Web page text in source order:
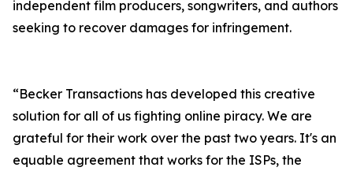
independent film producers, songwriters, and authors
seeking to recover damages for infringement.
“Becker Transactions has developed this creative
solution for all of us fighting online piracy. We are
grateful for their work over the past two years. It's an
equable agreement that works for the ISPs, the